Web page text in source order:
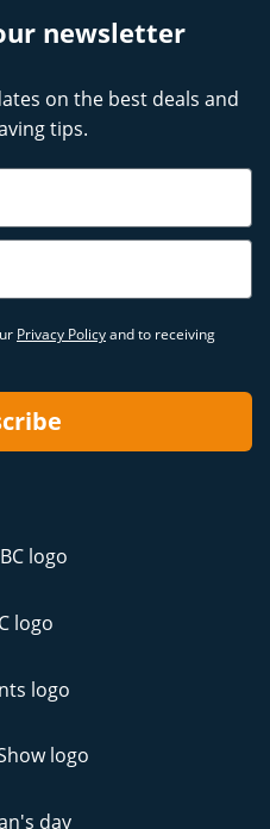
newsletter
on the best deals and
tips.
Privacy Policyand to receiving